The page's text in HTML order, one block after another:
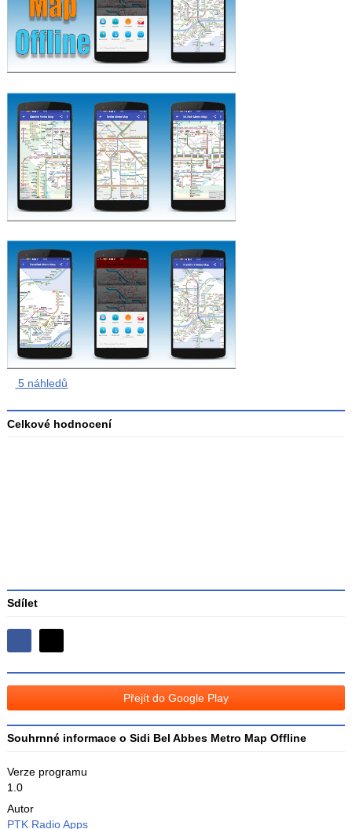
5 náhledů
Celkové hodnocení
Sdílet
Sdílejte
na
Facebooku
na
Přejít do Google Play
Souhrnné informace o Sidi Bel Abbes Metro Map Offline
Verze programu
1.0
Autor
PTK Radio Apps